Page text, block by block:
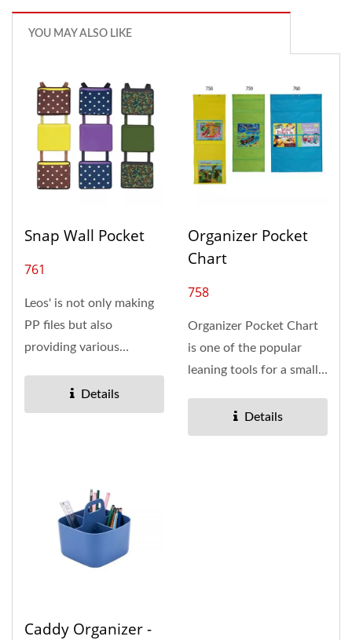
YOU MAY ALSO LIKE
Snap Wall Pocket
761
Leos' is not only making
PP files but also
providing various
Snap Wall...Details
Organizer Pocket
Chart
758
Organizer Pocket Chart
is one of the popular
leaning tools for a small
Details
Caddy Organizer -